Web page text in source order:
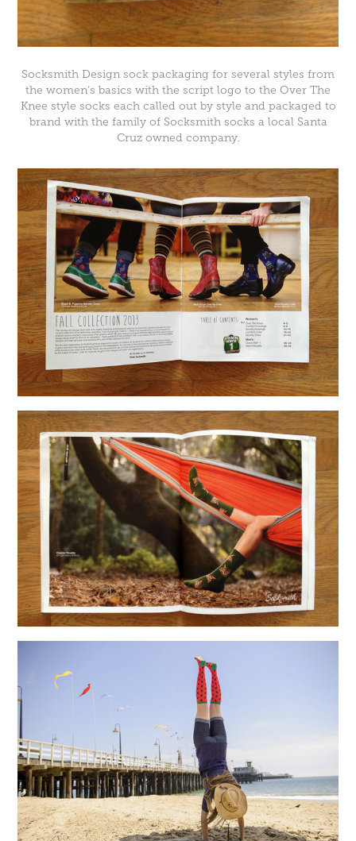
Socksmith Design sock packaging for several styles from
the women’s basics with the script logo to the Over The
Knee style socks each called out by style and packaged to
brand with the family of Socksmith socks a local Santa
Cruz owned company.